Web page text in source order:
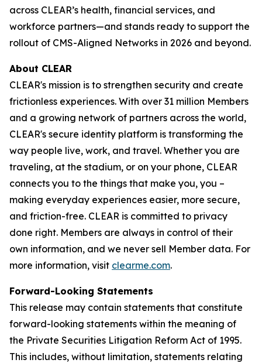
across CLEAR’s health, financial services, and
workforce partners—and stands ready to support the
rollout of CMS-Aligned Networks in 2026 and beyond.
About CLEAR
CLEAR's mission is to strengthen security and create
frictionless experiences. With over 31 million Members
and a growing network of partners across the world,
CLEAR's secure identity platform is transforming the
way people live, work, and travel. Whether you are
traveling, at the stadium, or on your phone, CLEAR
connects you to the things that make you, you –
making everyday experiences easier, more secure,
and friction-free. CLEAR is committed to privacy
done right. Members are always in control of their
own information, and we never sell Member data. For
more information, visit clearme.com.
Forward-Looking Statements
This release may contain statements that constitute
forward-looking statements within the meaning of
the Private Securities Litigation Reform Act of 1995.
This includes, without limitation, statements relating